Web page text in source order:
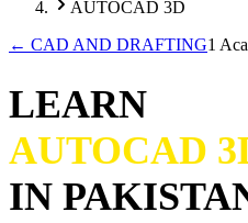
AUTOCAD 3D
← CAD AND DRAFTING1
LEARN
AUTOCAD
IN